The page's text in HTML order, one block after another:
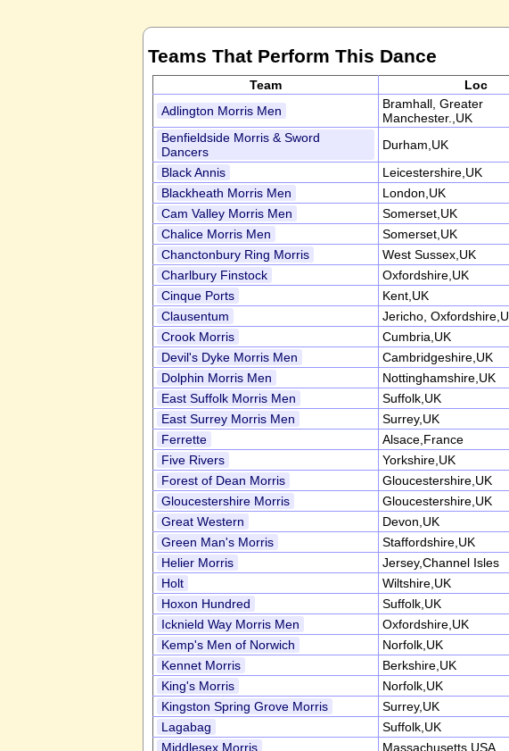
Teams That Perform This Dance
Team Loc
Adlington Morris Men
Bramhall, Greater
Manchester.,UK
Benfieldside Morris & Sword
Dancers
Durham,UK
Black Annis
Leicestershire,UK
Blackheath Morris Men
London,UK
Cam Valley Morris Men
Somerset,UK
Chalice Morris Men
Somerset,UK
Chanctonbury Ring Morris
West Sussex,UK
Charlbury Finstock
Oxfordshire,UK
Cinque Ports
Kent,UK
Clausentum
Jericho,
Crook Morris
Cumbria,UK
Devil's Dyke Morris Men
Cambridgeshire,UK
Dolphin Morris Men
Nottinghamshire,UK
East Suffolk Morris Men
Suffolk,UK
East Surrey Morris Men
Surrey,UK
Ferrette
Alsace,France
Five Rivers
Yorkshire,UK
Forest of Dean Morris
Gloucestershire,UK
Gloucestershire Morris
Gloucestershire,UK
Great Western
Devon,UK
Green Man's Morris
Staffordshire,UK
Helier Morris
Jersey,Channel Isles
Holt
Wiltshire,UK
Hoxon Hundred
Suffolk,UK
Icknield Way Morris Men
Oxfordshire,UK
Kemp's Men of Norwich
Norfolk,UK
Kennet Morris
Berkshire,UK
King's Morris
Norfolk,UK
Kingston Spring Grove Morris
Surrey,UK
Lagabag
Suffolk,UK
Middlesex Morris
Massachusetts,USA